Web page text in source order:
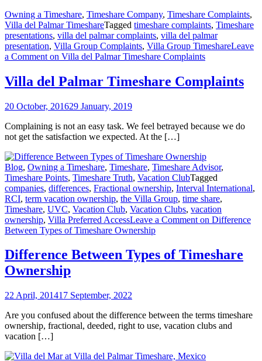
Owning a Timeshare, Timeshare Company, Timeshare Complaints,
Villa del Palmar TimeshareTagged timeshare complaints, Timeshare
presentations, villa del palmar complaints, villa del palmar
presentation, Villa Group Complaints, Villa Group TimeshareLeave
a Comment on Villa del Palmar Timeshare Complaints
Villa del Palmar Timeshare Complaints
20 October, 201629 January, 2019
Complaining is not an easy task. We feel betrayed because we do
not get the satisfaction we expected. At the […]
Blog, Owning a Timeshare, Timeshare, Timeshare Advisor,
Timeshare Points, Timeshare Truth, Vacation ClubTagged
companies, differences, Fractional ownership, Interval International,
RCI, term vacation ownership, the Villa Group, time share,
Timeshare, UVC, Vacation Club, Vacation Clubs, vacation
ownership, Villa Preferred AccessLeave a Comment on Difference
Between Types of Timeshare Ownership
Difference Between Types of Timeshare
Ownership
22 April, 201417 September, 2022
Are you confused about the difference between the terms timeshare
ownership, fractional, deeded, right to use, vacation clubs and
vacation […]